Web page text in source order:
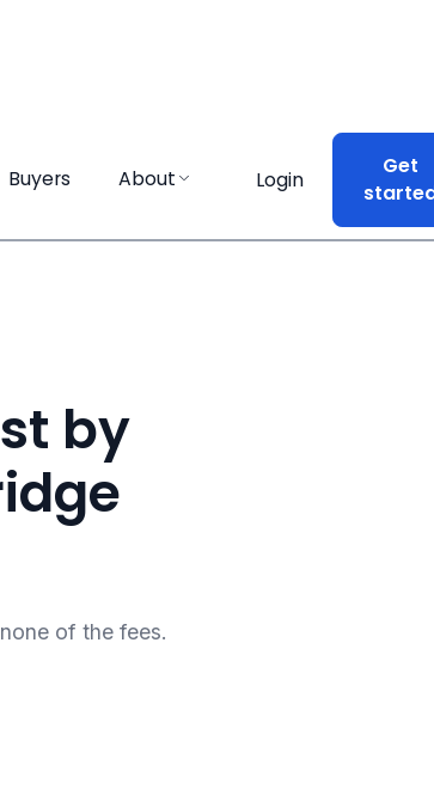
Buyers About Login
Get
Buyers About Login
Get
by
of the fees.